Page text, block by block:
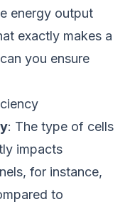
energy output
exactly makes a
you ensure
: The type of cells
impacts
for instance,
to